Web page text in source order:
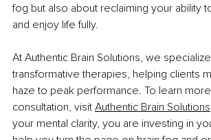
fog but also about reclaiming your ability
and enjoy life fully.
At Authentic Brain Solutions, we
transformative therapies, helping clients
haze to peak performance. To learn
consultation, visit Authentic Brain Solutions
your mental clarity, you are investing in